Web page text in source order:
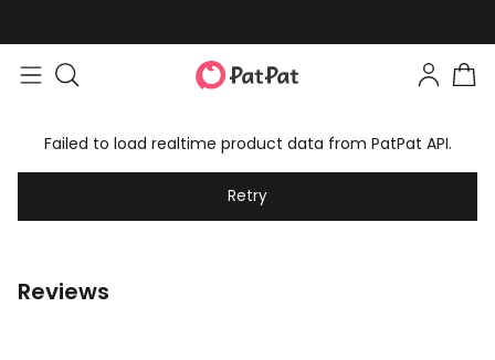
Failed to load realtime product data from PatPat API.
Retry
Reviews